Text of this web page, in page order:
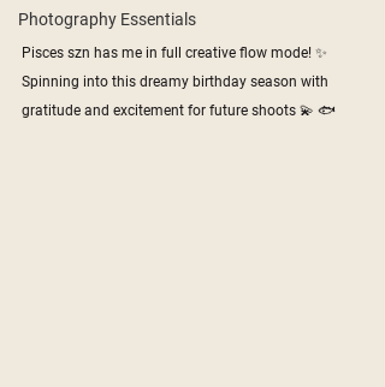
Photography Essentials
Pisces szn has me in full creative flow mode! ✨
Spinning into this dreamy birthday season with
gratitude and excitement for future shoots 💫 🐟